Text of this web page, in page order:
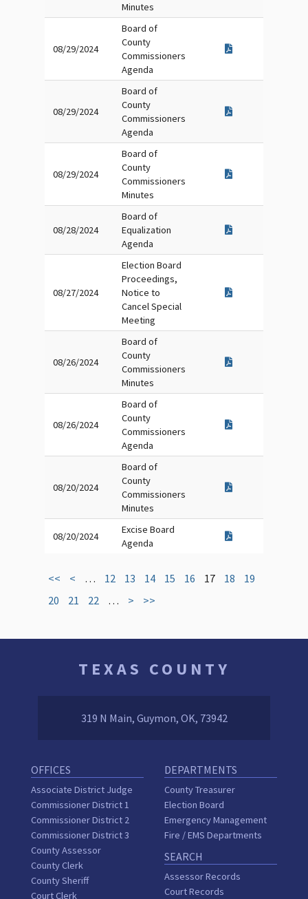
Minutes
08/29/2024
Board of
County
Commissioners
Agenda
08/29/2024
Board of
County
Commissioners
Agenda
08/29/2024
Board of
County
Commissioners
Minutes
08/28/2024
Board of
Equalization
Agenda
08/27/2024
Election Board
Proceedings,
Notice to
Cancel Special
Meeting
08/26/2024
Board of
County
Commissioners
Minutes
08/26/2024
Board of
County
Commissioners
Agenda
08/20/2024
Board of
County
Commissioners
Minutes
08/20/2024
Excise Board
Agenda
<< < … 12 13 14 15 16 17 18
19
20
21 22 … > >>
TEXAS COUNTY
319 N Main, Guymon, OK, 73942
OFFICES
Associate District Judge
Commissioner District 1
Commissioner District 2
Commissioner District 3
County Assessor
County Clerk
County Sheriff
Court Clerk
DEPARTMENTS
County Treasurer
Election Board
Emergency Management
Fire / EMS Departments
SEARCH
Assessor Records
Court Records